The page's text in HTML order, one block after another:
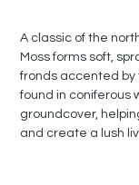
A classic of the
Moss forms soft,
fronds accented by
found in coniferous
groundcover,
and create a lush